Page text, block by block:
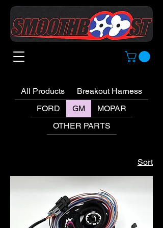
All Products
Breakout Harness
FORD
GM
MOPAR
OTHER PARTS
Sort